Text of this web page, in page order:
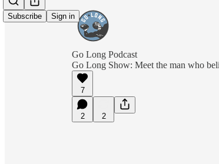
Subscribe Sign in
Go Long Podcast
Go Long Show: Meet the man who
7
2 2